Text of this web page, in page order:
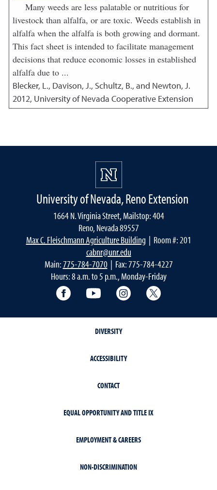
Many weeds are less palatable or nutritious for
livestock than alfalfa, or are toxic. Weeds establish in
alfalfa when the alfalfa is both growing and dormant.
This fact sheet is intended to facilitate management
decisions that reduce economic losses in established
alfalfa due to ...
Blecker, L., Davison, J., Schultz, B., and Newton, J.
2012, University of Nevada Cooperative Extension
University of Nevada, Reno Extension
1664 N. Virginia Street, Mailstop: 404
Reno, Nevada 89557
Max C. Fleischmann Agriculture Building | Room #: 201
cabnr@unr.edu
Main:775-784-7070| Fax: 775-784-4227
Hours: 8 a.m. to 5 p.m., Monday-Friday
Facebook YouTube Instagram
DIVERSITY
ACCESSIBILITY
CONTACT
EQUAL OPPORTUNITY AND TITLE IX
EMPLOYMENT & CAREERS
NON-DISCRIMINATION